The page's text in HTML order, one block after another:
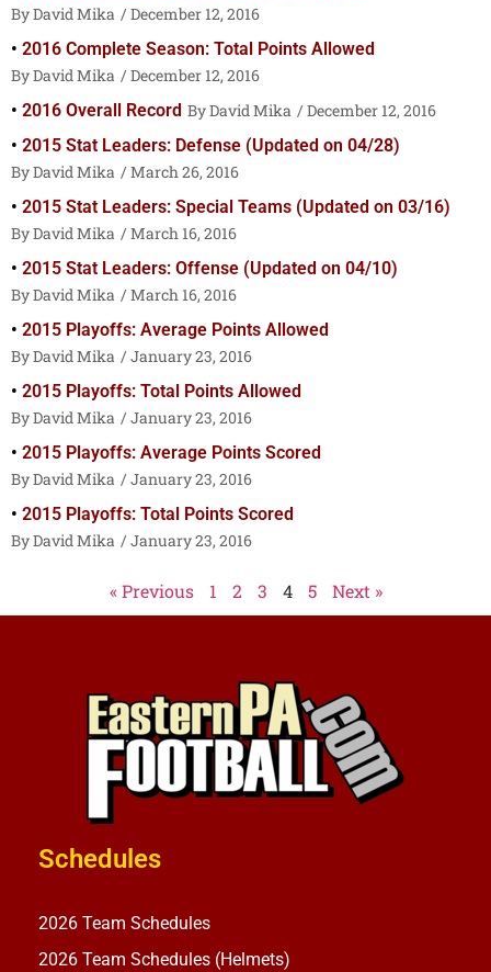
David Mika
December 12, 2016
2016 Complete Season: Total Points Allowed
David Mika
December 12, 2016
2016 Overall Record
David Mika
December 12, 2016
2015 Stat Leaders: Defense (Updated on 04/28)
David Mika
March 26, 2016
2015 Stat Leaders: Special Teams (Updated on 03/16)
David Mika
March 16, 2016
2015 Stat Leaders: Offense (Updated on 04/10)
David Mika
March 16, 2016
2015 Playoffs: Average Points Allowed
David Mika
January 23, 2016
2015 Playoffs: Total Points Allowed
David Mika
January 23, 2016
2015 Playoffs: Average Points Scored
David Mika
January 23, 2016
2015 Playoffs: Total Points Scored
David Mika
January 23, 2016
« Previous 1 2 3 4 5 Next »
Schedules
2026 Team Schedules
2026 Team Schedules (Helmets)